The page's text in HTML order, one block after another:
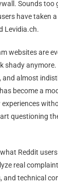
Sounds too
have taken
Levidia.ch.
websites are
shady
and almost
become a
experiences
questioning
Reddit
real
and technical